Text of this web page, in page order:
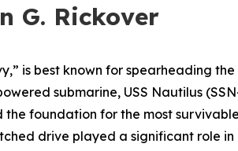
G. Rickover
is best known for spearheading
submarine, USS Nautilus
foundation for the most
drive played a significant role